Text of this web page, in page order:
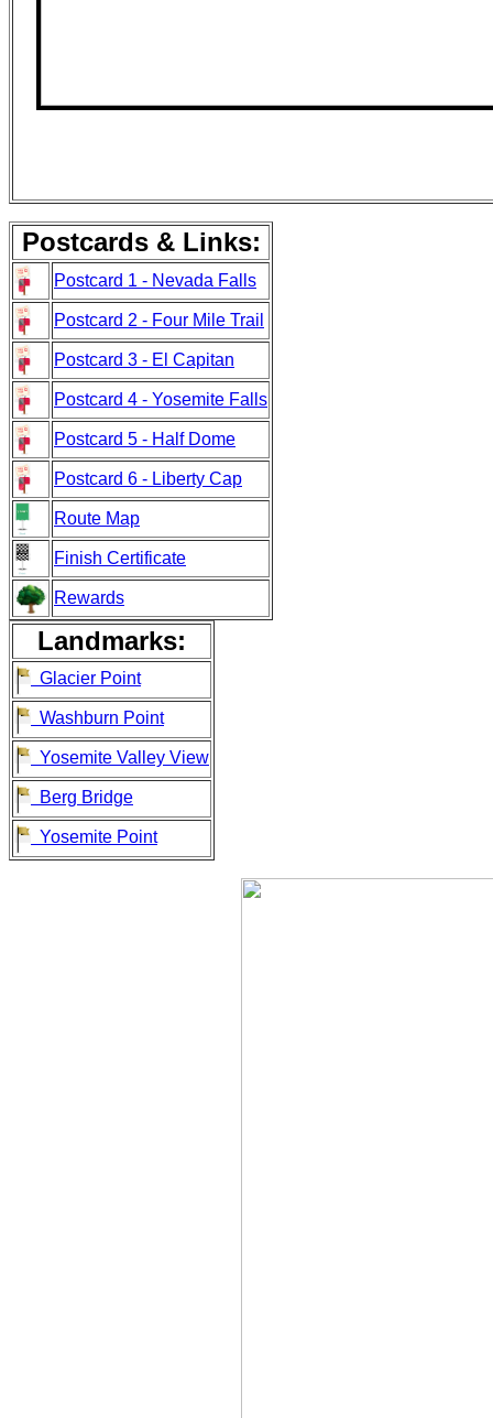
Postcards & Links:
Postcard 1 - Nevada Falls
Postcard 2 - Four Mile Trail
Postcard 3 - El Capitan
Postcard 4 - Yosemite Falls
Postcard 5 - Half Dome
Postcard 6 - Liberty Cap
Route Map
Finish Certificate
Rewards
Landmarks:
Glacier Point
Washburn Point
Yosemite Valley View
Berg Bridge
Yosemite Point